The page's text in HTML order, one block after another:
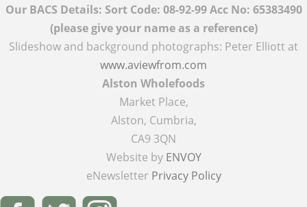
Our BACS Details: Sort Code: 08-92-99 Acc No: 65383490
(please give your name as a reference)
Slideshow and background photographs: Peter Elliott at
www.aviewfrom.com
Alston Wholefoods
Market Place,
Alston, Cumbria,
CA9 3QN
Website by ENVOY
eNewsletter Privacy Policy